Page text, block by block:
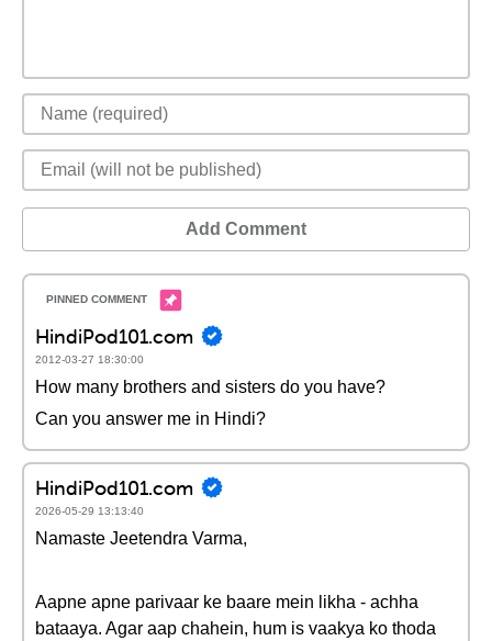
Add Comment
HindiPod101.com
2012-03-27 18:30:00
How many brothers and sisters do you have?
Can you answer me in Hindi?
HindiPod101.com
2026-05-29 13:13:40
Namaste Jeetendra Varma,
Aapne apne parivaar ke baare mein likha - achha
bataaya. Agar aap chahein, hum is vaakya ko thoda